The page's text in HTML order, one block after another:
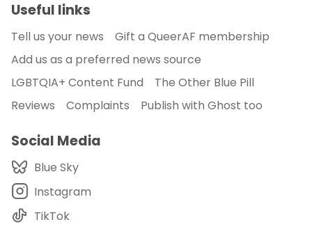
Useful links
Tell us your news
Gift a QueerAF membership
Add us as a preferred news source
LGBTQIA+ Content Fund
The Other Blue Pill
Reviews
Complaints Publish with Ghost too
Social Media
Blue Sky
Instagram
TikTok